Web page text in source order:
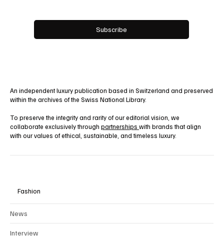
Subscribe
An independent luxury publication based in Switzerland and preserved
within the archives of the Swiss National Library.
To preserve the integrity and rarity of our editorial vision, we
collaborate exclusively through partnerships with brands that align
with our values of ethical, sustainable, and timeless luxury.
Fashion
News
Interview